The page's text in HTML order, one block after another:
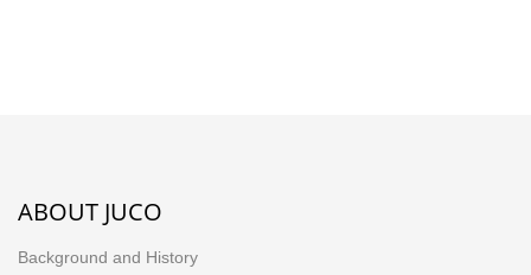
ABOUT JUCO
Background and History